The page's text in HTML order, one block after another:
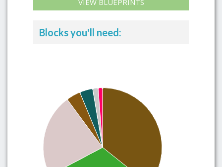
VIEW BLUEPRINTS
Blocks you'll need: